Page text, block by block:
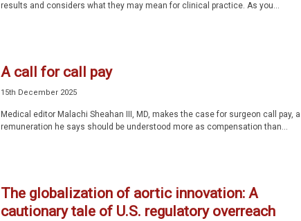
results and considers what they may mean for clinical practice. As you...
A call for call pay
15th December 2025
Medical editor Malachi Sheahan III, MD, makes the case for surgeon call pay, a
remuneration he says should be understood more as compensation than...
The globalization of aortic innovation: A
cautionary tale of U.S. regulatory overreach